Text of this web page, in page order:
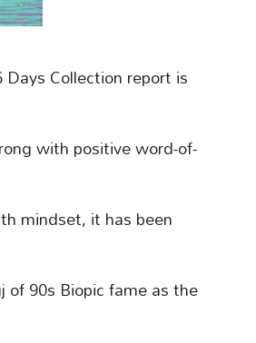
Days Collection report is
with positive word-of-
mindset, it has been
90s Biopic fame as the